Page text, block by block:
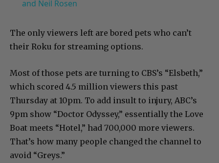
and Neil Rosen
The only viewers left are bored pets who can’t
their Roku for streaming options.
Most of those pets are turning to CBS’s “Elsbeth,”
which scored 4.5 million viewers this past
Thursday at 10pm. To add insult to injury, ABC’s
9pm show “Doctor Odyssey,” essentially the Love
Boat meets “Hotel,” had 700,000 more viewers.
That’s how many people changed the channel to
avoid “Greys.”